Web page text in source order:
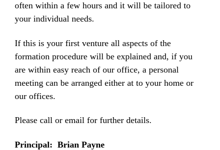
often within a few hours and it will be tailored to
your individual needs.
If this is your first venture all aspects of the
formation procedure will be explained and, if you
are within easy reach of our office, a personal
meeting can be arranged either at to your home or
our offices.
Please call or email for further details.
Principal: Brian Payne